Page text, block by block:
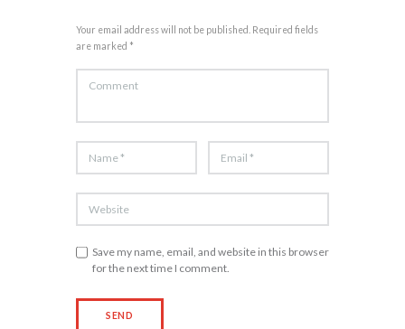
Your email address will not be published. Required fields
are marked *
Save my name, email, and website in this browser
for the next time I comment.